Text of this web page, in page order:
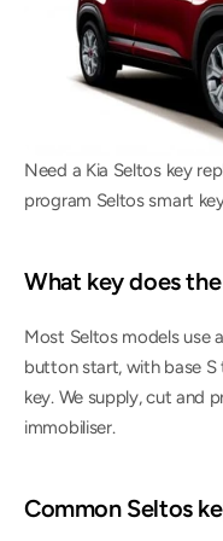
Need a Kia Seltos key
program Seltos smart
What key does
Most Seltos models use
button start, with base
key. We supply, cut and
immobiliser.
Common Seltos